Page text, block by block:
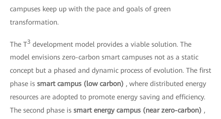
campuses keep up with the pace and goals of green
transformation.
The T3 development model provides a viable solution. The
model envisions zero-carbon smart campuses not as a static
concept but a phased and dynamic process of evolution. The first
phase is smart campus (low carbon) , where distributed energy
resources are adopted to promote energy saving and efficiency.
The second phase is smart energy campus (near zero-carbon) ,